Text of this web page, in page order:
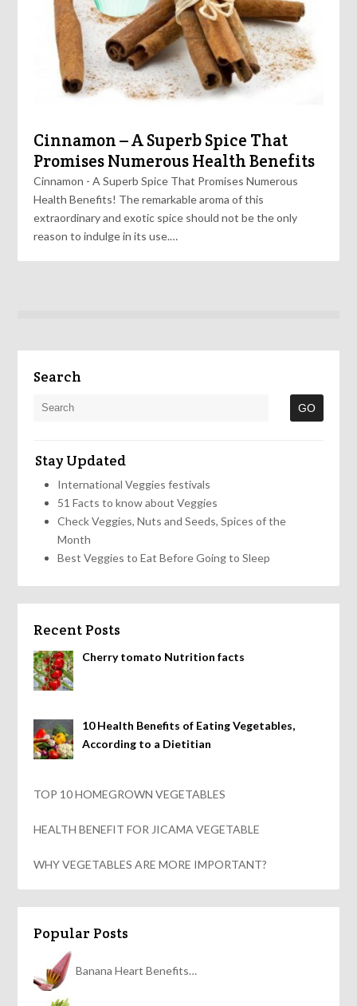
Cinnamon – A Superb Spice That
Promises Numerous Health Benefits
Cinnamon - A Superb Spice That Promises Numerous
Health Benefits! The remarkable aroma of this
extraordinary and exotic spice should not be the only
reason to indulge in its use.…
Search
Stay Updated
International Veggies festivals
51 Facts to know about Veggies
Check Veggies, Nuts and Seeds, Spices of the
Month
Best Veggies to Eat Before Going to Sleep
Recent Posts
Cherry tomato Nutrition facts
10 Health Benefits of Eating Vegetables,
According to a Dietitian
TOP 10 HOMEGROWN VEGETABLES
HEALTH BENEFIT FOR JICAMA VEGETABLE
WHY VEGETABLES ARE MORE IMPORTANT?
Popular Posts
Banana Heart Benefits…